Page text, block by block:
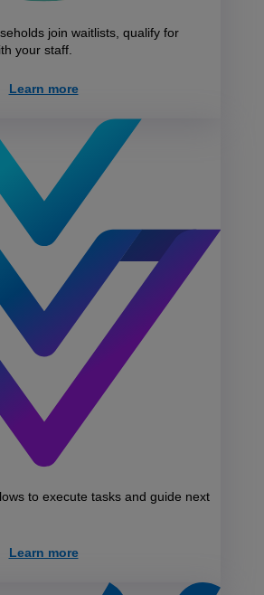
join waitlists, qualify for
your staff.
Learn more
to execute tasks and guide next
Learn more